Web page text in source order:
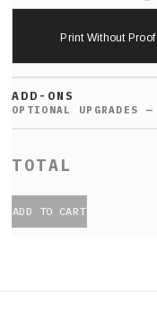
Print Without Proof
ADD-ONS
ADD TO CART